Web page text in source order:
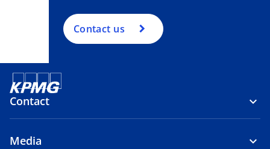
Contact us
Contact
Media